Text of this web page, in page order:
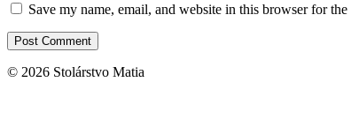
Save my name, email, and website in this browser for
© 2026 Stolárstvo Matia